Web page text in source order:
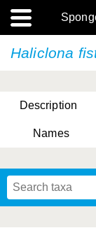
Haliclona
Description
Names